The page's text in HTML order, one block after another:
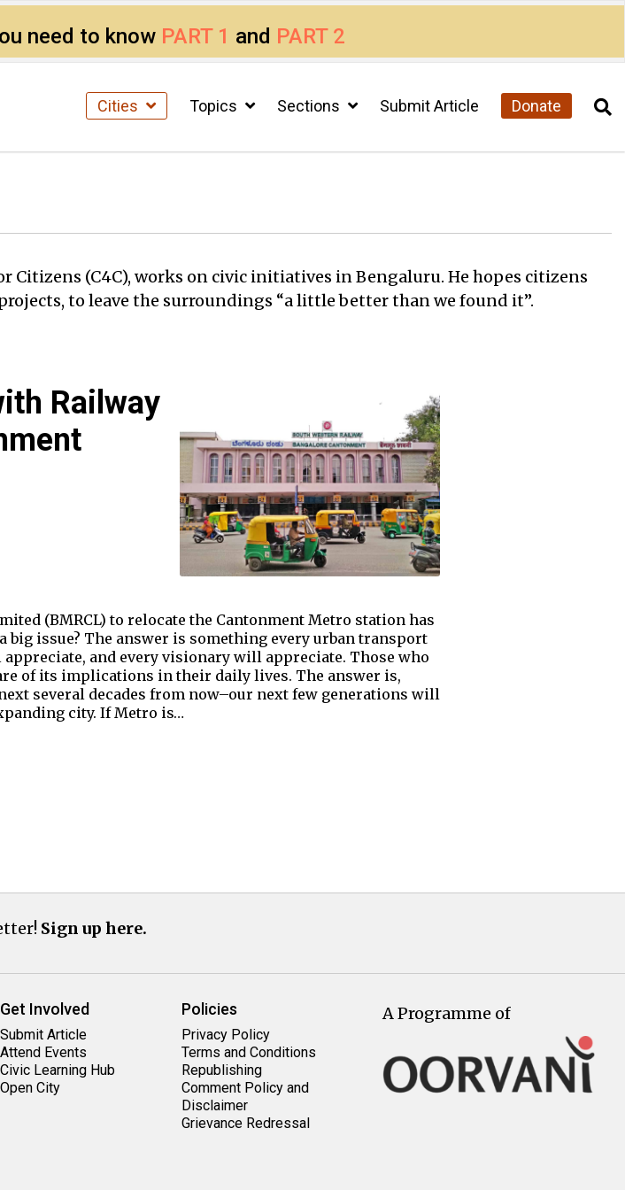
need to know PART 1 and PART 2
Cities Topics Sections Submit Article Donate
Citizens (C4C), works on civic initiatives in Bengaluru. He hopes citizens
to leave the surroundings “a little better than we found it”.
Railway
(BMRCL) to relocate the Cantonment Metro station has
issue? The answer is something every urban transport
and every visionary will appreciate. Those who
of its implications in their daily lives. The answer is,
several decades from now–our next few generations will
city. If Metro is…
Sign up here.
Get Involved
Submit Article
Attend Events
Civic Learning Hub
Open City
Policies
Privacy Policy
Terms and Conditions
Republishing
Comment Policy and
Disclaimer
Grievance Redressal
A Programme of